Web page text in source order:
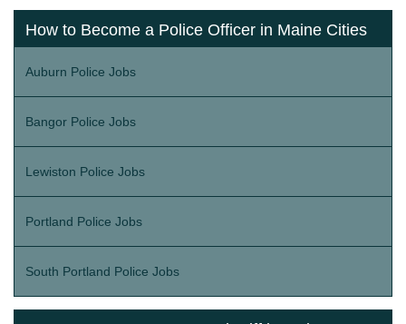
How to Become a Police Officer in Maine Cities
Auburn Police Jobs
Bangor Police Jobs
Lewiston Police Jobs
Portland Police Jobs
South Portland Police Jobs